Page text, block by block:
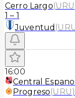
Cerro Largo(URU
1 – 1
Juventud (
16:00
Central Espanol
Progreso(URU)